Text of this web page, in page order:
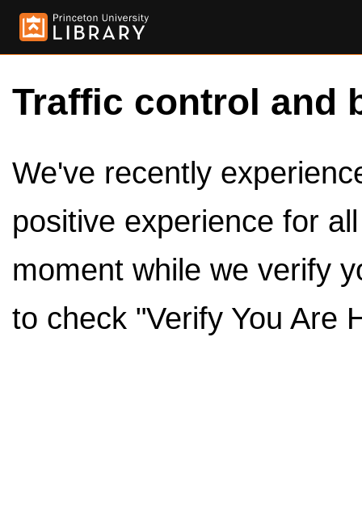
Traffic control and
We've recently
positive experience for
moment while we verify
to check "Verify You Are